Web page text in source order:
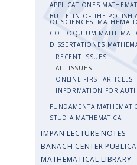
APPLICATIONES
BULLETIN OF THE POLISH
OF SCIENCES.
COLLOQUIUM
DISSERTATIONES
RECENT ISSUES
ALL ISSUES
ONLINE FIRST ARTICLES
INFORMATION FOR
FUNDAMENTA
STUDIA MATHEMATICA
IMPAN LECTURE NOTES
BANACH CENTER
MATHEMATICAL LIBRARY